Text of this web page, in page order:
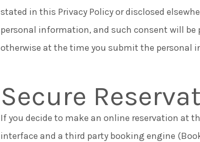
stated in this Privacy Policy or disclosed
personal information, and such consent will be
otherwise at the time you submit the personal
Secure
If you decide to make an online reservation at
interface and a third party booking engine